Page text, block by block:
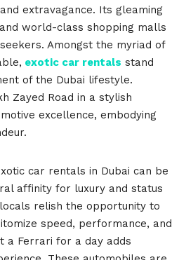
extravagance. Its gleaming
world-class shopping malls
Amongst the myriad of
exotic car rentals stand
of the Dubai lifestyle.
Zayed Road in a stylish
excellence, embodying
car rentals in Dubai can be
affinity for luxury and status
relish the opportunity to
speed, performance, and
a Ferrari for a day adds